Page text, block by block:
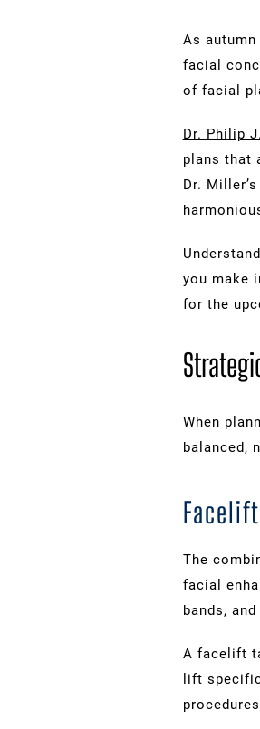
As
facial
of facial
Dr. Philip
plans that
Dr.
you make
for the
When
balanced,
The
facial
bands,
A facelift
lift